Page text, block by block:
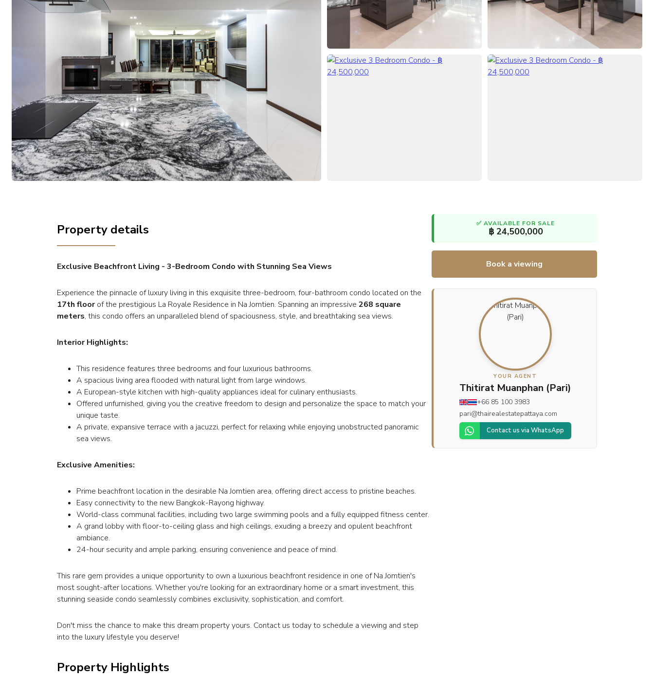
Property details
Exclusive Beachfront Living - 3-Bedroom Condo with Stunning Sea Views
Experience the pinnacle of luxury living in this exquisite three-bedroom, four-bathroom condo located on the
17th floorof the prestigious La Royale Residence in Na Jomtien. Spanning an impressive 268 square
meters, this condo offers an unparalleled blend of spaciousness, style, and breathtaking sea views.
Interior Highlights:
This residence features three bedrooms and four luxurious bathrooms.
A spacious living area flooded with natural light from large windows.
A European-style kitchen with high-quality appliances ideal for culinary enthusiasts.
Offered unfurnished, giving you the creative freedom to design and personalize the space to match your
unique taste.
A private, expansive terrace with a jacuzzi, perfect for relaxing while enjoying unobstructed panoramic
sea views.
Exclusive Amenities:
Prime beachfront location in the desirable Na Jomtien area, offering direct access to pristine beaches.
Easy connectivity to the new Bangkok-Rayong highway.
World-class communal facilities, including two large swimming pools and a fully equipped fitness center.
A grand lobby with floor-to-ceiling glass and high ceilings, exuding a breezy and opulent beachfront
ambiance.
24-hour security and ample parking, ensuring convenience and peace of mind.
This rare gem provides a unique opportunity to own a luxurious beachfront residence in one of Na Jomtien's
most sought-after locations. Whether you're looking for an extraordinary home or a smart investment, this
stunning seaside condo seamlessly combines exclusivity, sophistication, and comfort.
Don't miss the chance to make this dream property yours. Contact us today to schedule a viewing and step
into the luxury lifestyle you deserve!
Property Highlights
✅ AVAILABLE FOR SALE
฿ 24,500,000
Book a viewing
YOUR AGENT
Thitirat Muanphan (Pari)
+66 85 100 3983
pari@thairealestatepattaya.com
Contact us via WhatsApp